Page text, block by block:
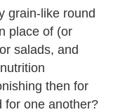
grain-like round
place of (or
salads, and
then for
for one another?